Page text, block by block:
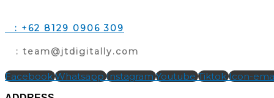
: +62 8129 0906 309
: team@jtdigitally.com
Facebook Whatsapp Instagram Youtube Tiktok Icon-